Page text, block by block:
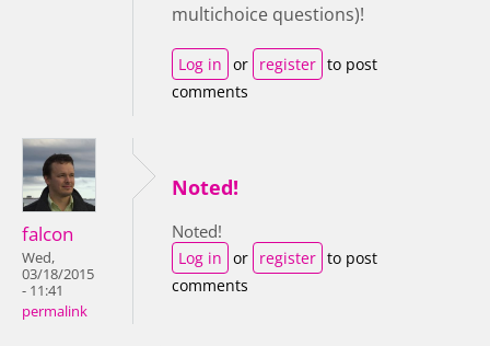
multichoice questions)!
Log in or register to post
comments
falcon
Wed,
03/18/2015
- 11:41
permalink
Noted!
Noted!
Log in or register to post
comments